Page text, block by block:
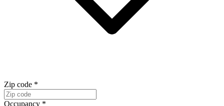
Zip code *
Occupancy *